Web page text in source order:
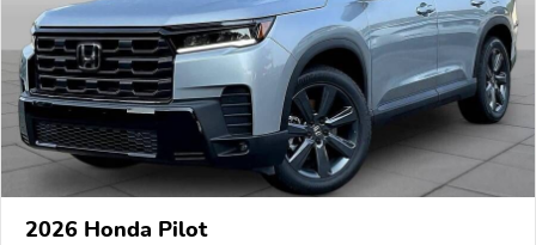
2026 Honda Pilot